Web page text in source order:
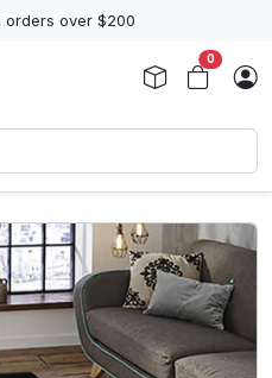
orders over $200
0